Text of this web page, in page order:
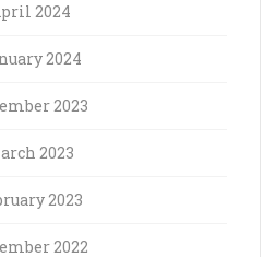
2024
2024
2023
2023
2023
2022